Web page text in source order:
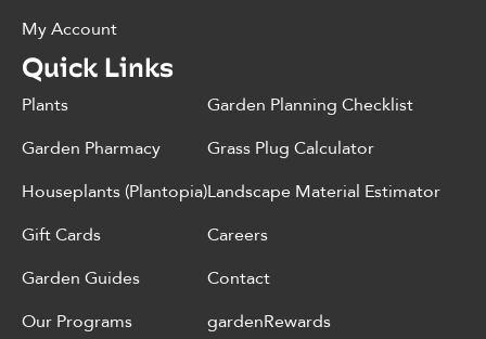
My Account
Quick Links
Plants
Garden Pharmacy
Houseplants (Plantopia)
Gift Cards
Garden Guides
Our Programs
Garden Planning Checklist
Grass Plug Calculator
Landscape Material Estimator
Careers
Contact
gardenRewards